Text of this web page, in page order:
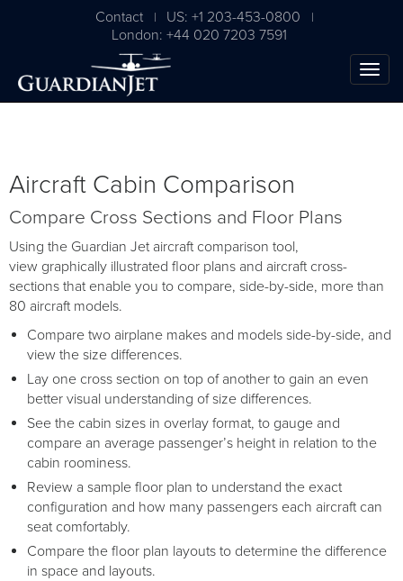
Contact | US: +1 203-453-0800 |
London: +44 020 7203 7591
Aircraft Cabin Comparison
Compare Cross Sections and Floor Plans
Using the Guardian Jet aircraft comparison tool,
view graphically illustrated floor plans and aircraft cross-
sections that enable you to compare, side-by-side, more than
80 aircraft models.
Compare two airplane makes and models side-by-side, and
view the size differences.
Lay one cross section on top of another to gain an even
better visual understanding of size differences.
See the cabin sizes in overlay format, to gauge and
compare an average passenger’s height in relation to the
cabin roominess.
Review a sample floor plan to understand the exact
configuration and how many passengers each aircraft can
seat comfortably.
Compare the floor plan layouts to determine the difference
in space and layouts.